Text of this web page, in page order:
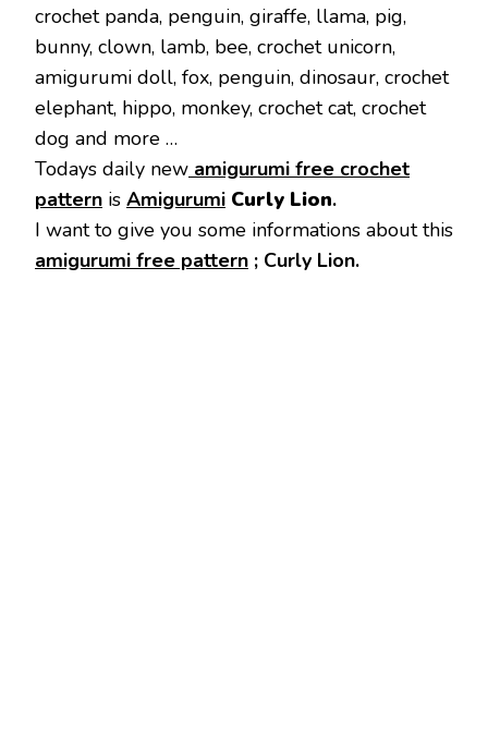
crochet panda, penguin, giraffe, llama, pig,
bunny, clown, lamb, bee, crochet unicorn,
amigurumi doll, fox, penguin, dinosaur, crochet
elephant, hippo, monkey, crochet cat, crochet
dog and more …
Todays daily new amigurumi free crochet
pattern is Amigurumi Curly Lion.
I want to give you some informations about this
amigurumi free pattern ; Curly Lion.